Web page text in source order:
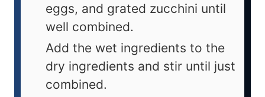
eggs, and grated zucchini until
well combined.
Add the wet ingredients to the
dry ingredients and stir until just
combined.